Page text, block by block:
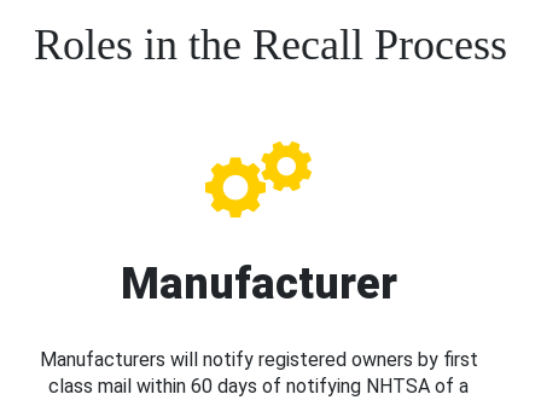
Roles in the Recall Process
Manufacturer
Manufacturers will notify registered owners by first
class mail within 60 days of notifying NHTSA of a